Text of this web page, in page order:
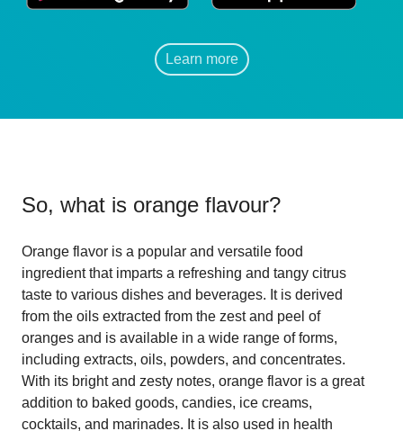
Learn more
So, what is orange flavour?
Orange flavor is a popular and versatile food
ingredient that imparts a refreshing and tangy citrus
taste to various dishes and beverages. It is derived
from the oils extracted from the zest and peel of
oranges and is available in a wide range of forms,
including extracts, oils, powders, and concentrates.
With its bright and zesty notes, orange flavor is a great
addition to baked goods, candies, ice creams,
cocktails, and marinades. It is also used in health